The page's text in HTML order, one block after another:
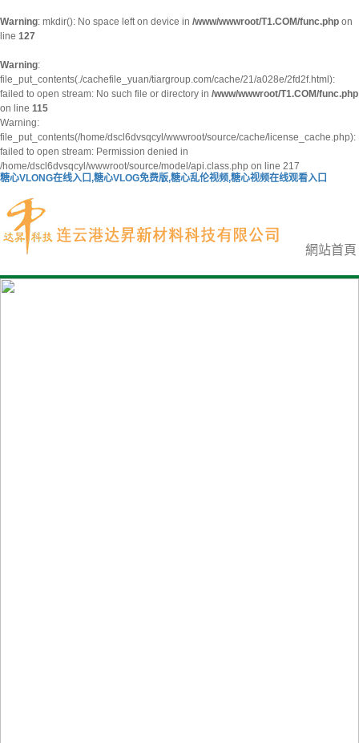
Warning: mkdir(): No space left on device in /www/wwwroot/T1.COM/func.php on
line 127
Warning:
file_put_contents(./cachefile_yuan/tiargroup.com/cache/21/a028e/2fd2f.html):
failed to open stream: No such file or directory in /www/wwwroot/T1.COM/func.php
on line 115
Warning:
file_put_contents(/home/dscl6dvsqcyl/wwwroot/source/cache/license_cache.php):
failed to open stream: Permission denied in
/home/dscl6dvsqcyl/wwwroot/source/model/api.class.php on line 217
糖心VLONG在线入口,糖心VLOG免费版,糖心乱伦视频,糖心视频在线观看入口
網站首頁